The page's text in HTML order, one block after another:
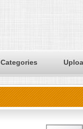
Categories